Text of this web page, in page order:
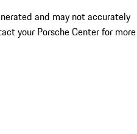
and may not accurately
your Porsche Center for more